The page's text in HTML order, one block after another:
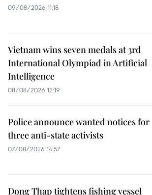
09/08/2026 11:18
Vietnam wins seven medals at 3rd
International Olympiad in Artificial
Intelligence
08/08/2026 12:19
Police announce wanted notices for
three anti-state activists
07/08/2026 14:57
Dong Thap tightens fishing vessel